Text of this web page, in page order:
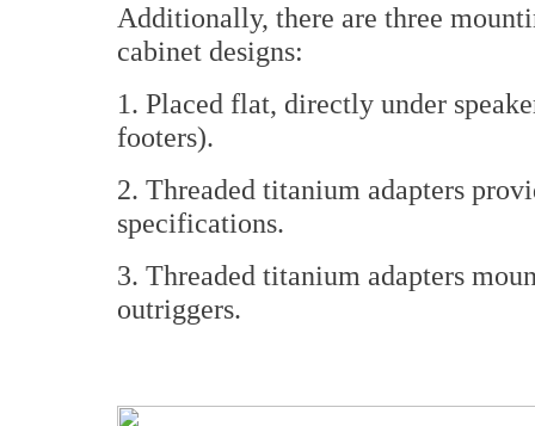
Additionally, there are three
cabinet designs:
1. Placed flat, directly under
footers).
2. Threaded titanium adapters
specifications.
3. Threaded titanium adapters
outriggers.